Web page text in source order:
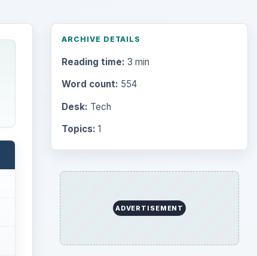
ARCHIVE DETAILS
Reading time: 3 min
Word count: 554
Desk: Tech
Topics: 1
ADVERTISEMENT